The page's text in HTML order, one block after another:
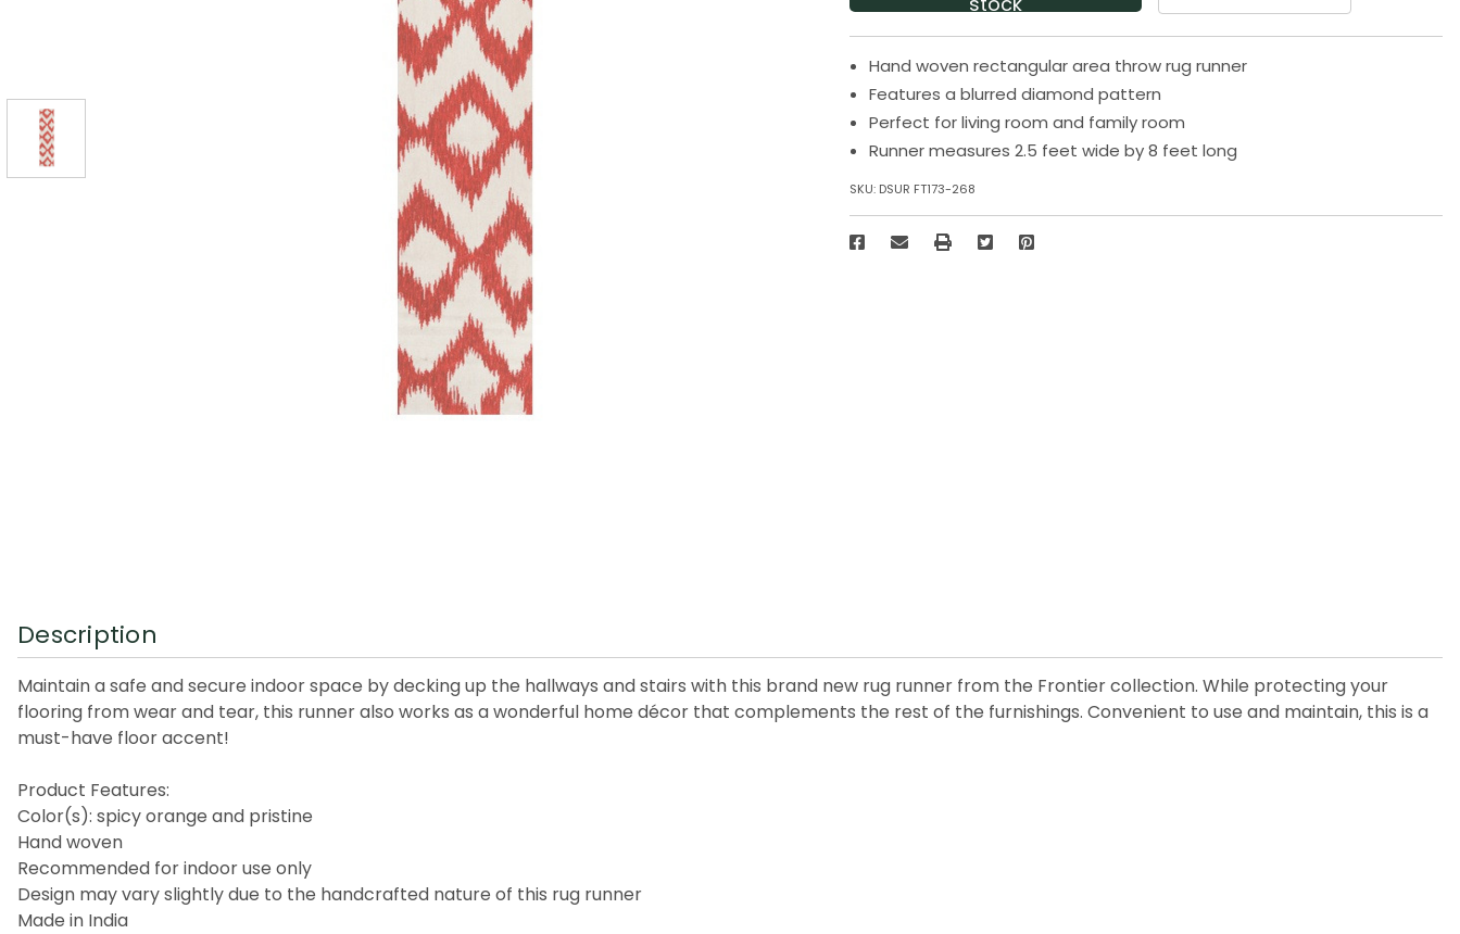
Hand woven rectangular area throw rug runner
Features a blurred diamond pattern
Perfect for living room and family room
Runner measures 2.5 feet wide by 8 feet long
SKU: DSUR FT173-268
Description
Maintain a safe and secure indoor space by decking up the hallways and stairs with this brand new rug runner from the Frontier collection. While protecting your
flooring from wear and tear, this runner also works as a wonderful home décor that complements the rest of the furnishings. Convenient to use and maintain, this is a
must-have floor accent!
Product Features:
Color(s): spicy orange and pristine
Hand woven
Recommended for indoor use only
Design may vary slightly due to the handcrafted nature of this rug runner
Made in India